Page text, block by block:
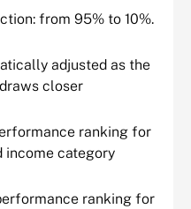
from 95% to 10%.
adjusted as the
closer
ranking for
income category
ranking for